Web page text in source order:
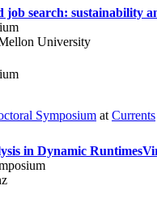
job search: sustainability
University
Symposium at Currents
in Dynamic Runtimes